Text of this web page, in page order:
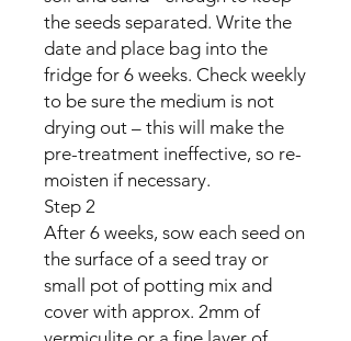
the seeds separated. Write the
date and place bag into the
fridge for 6 weeks. Check weekly
to be sure the medium is not
drying out – this will make the
pre-treatment ineffective, so re-
moisten if necessary.
Step 2
After 6 weeks, sow each seed on
the surface of a seed tray or
small pot of potting mix and
cover with approx. 2mm of